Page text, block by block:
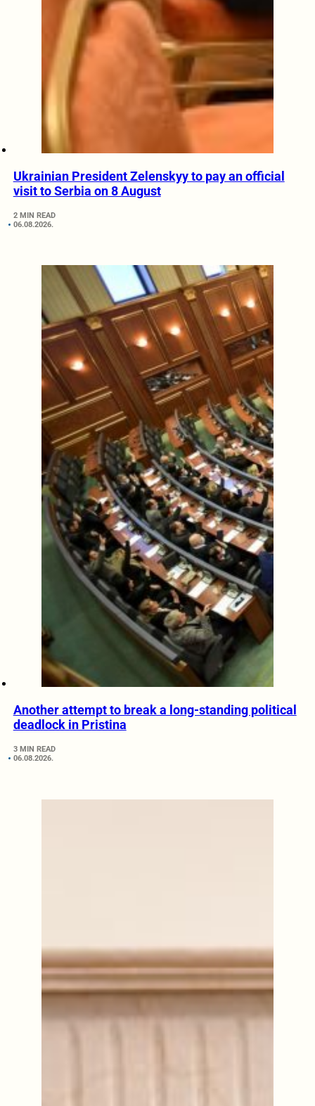
Ukrainian President Zelenskyy to pay an official
visit to Serbia on 8 August
2 MIN READ
06.08.2026.
Another attempt to break a long-standing political
deadlock in Pristina
3 MIN READ
06.08.2026.